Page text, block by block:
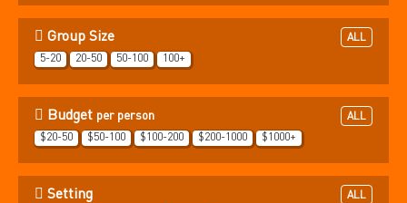
Group Size
ALL
5-20
20-50 50-100 100+
Budget per person
ALL
$20-50
$50-100 $100-200 $200-1000 $1000+
Setting
ALL